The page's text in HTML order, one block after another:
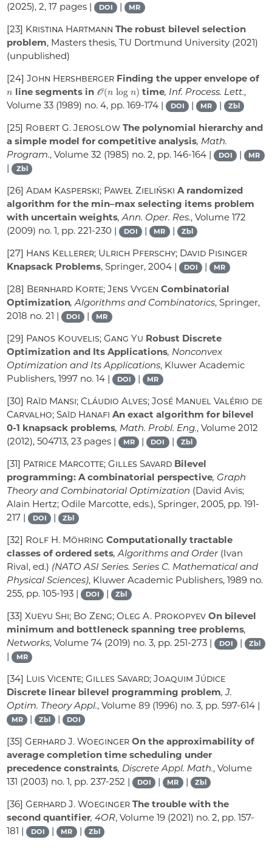
(2025), 2, 17 pages |
DOI | MR
[23] Kristina Hartmann The robust bilevel selection
problem, Masters thesis, TU Dortmund University (2021)
(unpublished)
[24]John Hershberger Finding the upper envelope of
n line segments in 𝒪(n log ) time, Inf. Process. Lett.,
Volume 33 (1989) no. 4, pp. 169-174 | DOI | MR | Zbl
[25] Robert G. Jeroslow The polynomial hierarchy and
a simple model for competitive analysis, Math.
Program., Volume 32 (1985) no. 2, pp. 146-164 | DOI | MR
| Zbl
[26]Adam Kasperski; Paweł Zieliński A randomized
algorithm for the min–max selecting items problem
with uncertain weights, Ann. Oper. Res., Volume 172
(2009) no. 1, pp. 221-230 |
DOI | MR | Zbl
[27] Hans Kellerer; Ulrich Pferschy; David Pisinger
Knapsack Problems, Springer, 2004 | DOI | MR
[28] Bernhard Korte; Jens Vygen Combinatorial
Optimization, Algorithms and Combinatorics, Springer,
2018 no. 21 |
DOI | MR
[29] Panos Kouvelis; Gang Yu Robust Discrete
Optimization and Its Applications, Nonconvex
Optimization and Its Applications, Kluwer Academic
Publishers, 1997 no. 14 |
DOI | MR
[30] Raïd Mansi; Cláudio Alves; José Manuel Valério de
Carvalho; Saïd Hanafi An exact algorithm for bilevel
0-1 knapsack problems, Math. Probl. Eng., Volume 2012
(2012), 504713, 23 pages |
MR | DOI | Zbl
[31] Patrice Marcotte; Gilles Savard Bilevel
programming: A combinatorial perspective, Graph
Theory and Combinatorial Optimization (David Avis;
Alain Hertz; Odile Marcotte, eds.), Springer, 2005, pp. 191-
217 |
DOI | Zbl
[32] Rolf H. Möhring Computationally tractable
classes of ordered sets, Algorithms and Order(Ivan
Rival, ed.) (NATO ASI Series. Series C. Mathematical and
Physical Sciences), Kluwer Academic Publishers, 1989 no.
255, pp. 105-193 |
DOI | Zbl
[33]Xueyu Shi; Bo Zeng; Oleg A. Prokopyev On bilevel
minimum and bottleneck spanning tree problems,
Networks, Volume 74 (2019) no. 3, pp. 251-273 | DOI | Zbl
| MR
[34] Luis Vicente; Gilles Savard; Joaquim Júdice
Discrete linear bilevel programming problem, J.
Optim. Theory Appl., Volume 89 (1996) no. 3, pp. 597-614 |
MR | Zbl | DOI
[35]Gerhard J. Woeginger On the approximability of
average completion time scheduling under
precedence constraints, Discrete Appl. Math., Volume
131 (2003) no. 1, pp. 237-252 | DOI | MR | Zbl
[36]Gerhard J. Woeginger The trouble with the
second quantifier, 4OR, Volume 19 (2021) no. 2, pp. 157-
181 |
DOI | MR | Zbl